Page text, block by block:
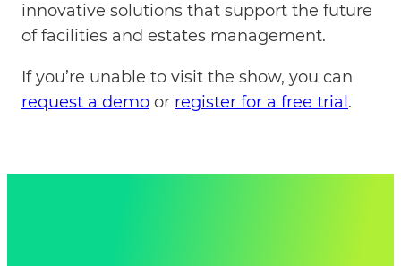
innovative solutions that support the future
of facilities and estates management.
If you’re unable to visit the show, you can
request a demo or register for a free trial .